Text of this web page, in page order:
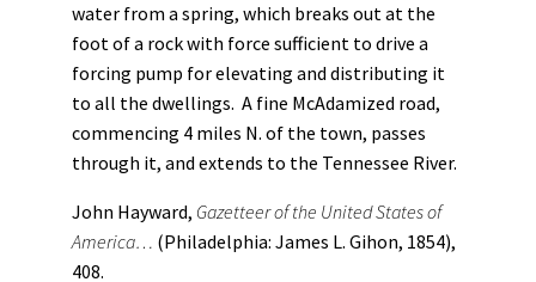
water from a spring, which breaks out at the
foot of a rock with force sufficient to drive a
forcing pump for elevating and distributing it
to all the dwellings. A fine McAdamized road,
commencing 4 miles N. of the town, passes
through it, and extends to the Tennessee River.
John Hayward, Gazetteer of the United States of
America… (Philadelphia: James L. Gihon, 1854),
408.